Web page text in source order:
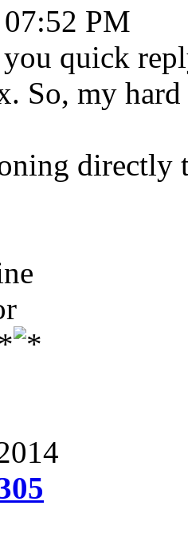
PM
quick
So, my
directly